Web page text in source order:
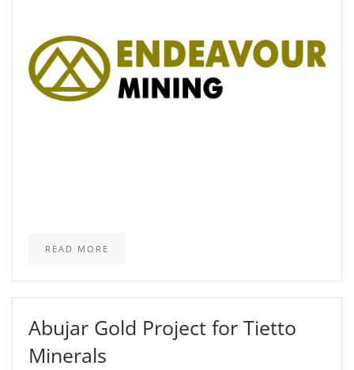
READ MORE
Abujar Gold Project for Tietto
Minerals